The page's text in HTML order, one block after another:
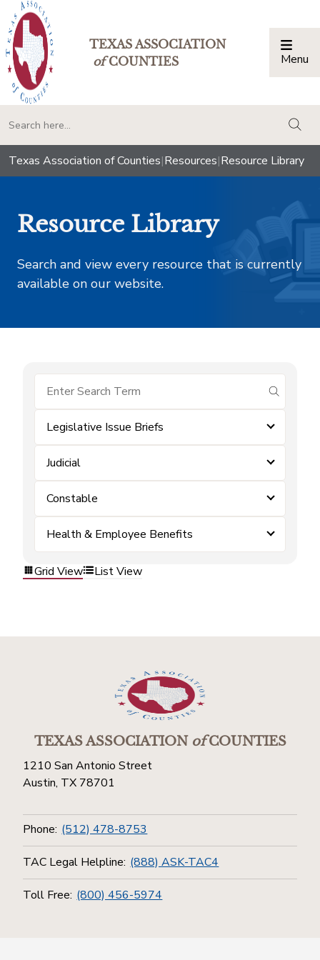
TEXAS ASSOCIATION
ofCOUNTIES Menu
Texas Association of Counties|Resources|Resource Library
Resource Library
Search and view every resource that is currently
available on our website.
submit
Legislative Issue Briefs
Judicial
Constable
Health & Employee Benefits
Grid View List View
TEXAS ASSOCIATIONofCOUNTIES
1210 San Antonio Street
Austin, TX 78701
Phone: (512) 478-8753
TAC Legal Helpline: (888) ASK-TAC4
Toll Free: (800) 456-5974